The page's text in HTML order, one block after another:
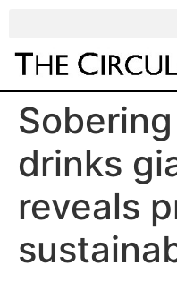
drinks
reveals